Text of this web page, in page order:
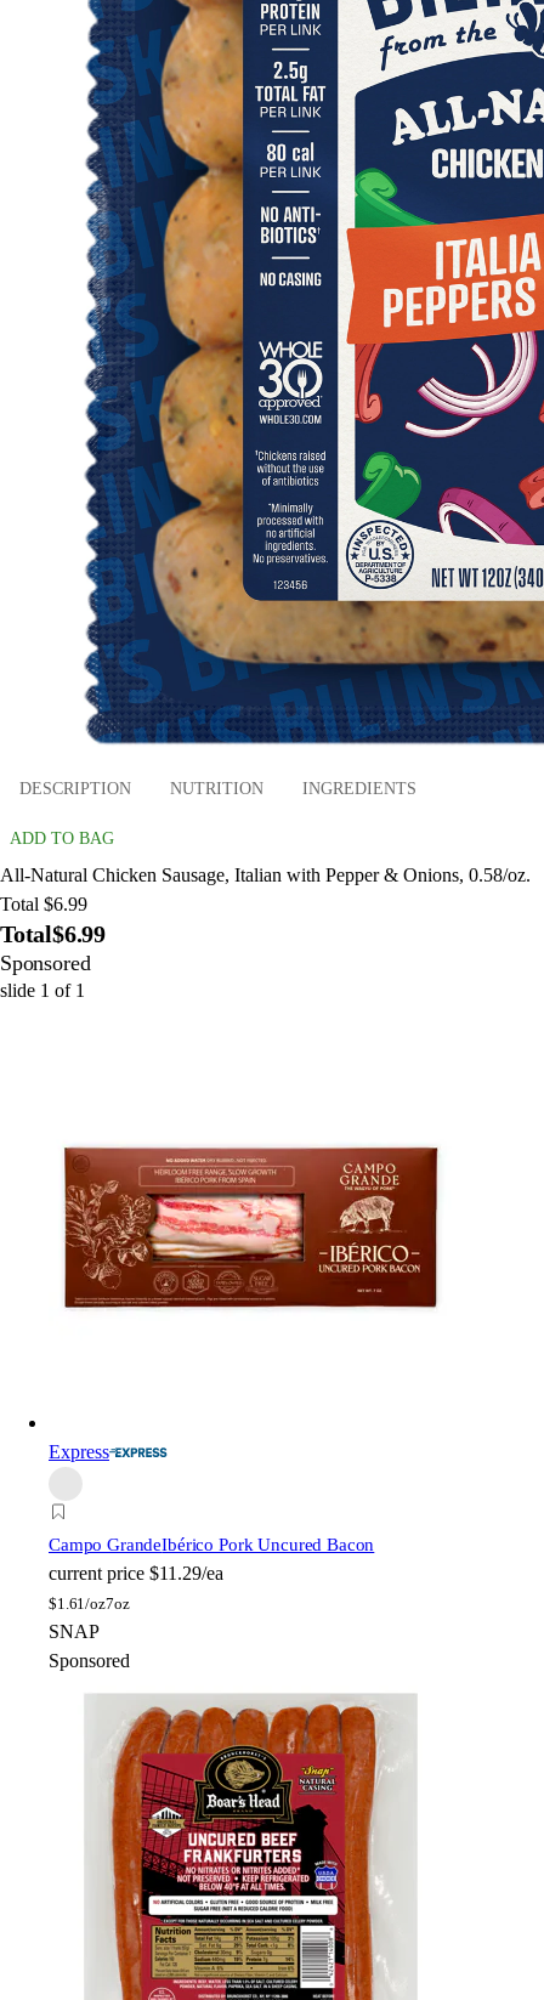
DESCRIPTION NUTRITION INGREDIENTS
ADD TO BAG
All-Natural Chicken Sausage, Italian with Pepper & Onions, 0.58/oz.
Total $6.99
Total$6.99
Sponsored
slide 1 of 1
Express
Campo GrandeIbérico Pork Uncured Bacon
current price $11.29/ea
$1.61/oz7oz
SNAP
Sponsored